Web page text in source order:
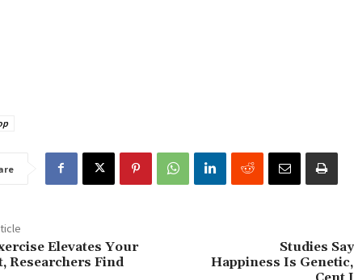
Elevates Your
Researchers Find
Studies
Happiness Is